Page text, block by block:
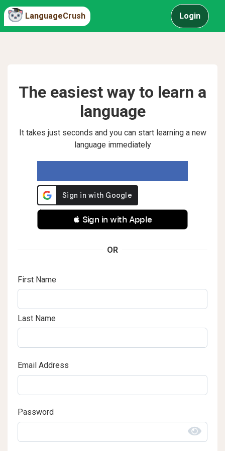
LanguageCrush Login
The easiest way to learn a
language
It takes just seconds and you can start learning a new
language immediately
 Sign in with Apple
OR
First Name
Last Name
Email Address
Password